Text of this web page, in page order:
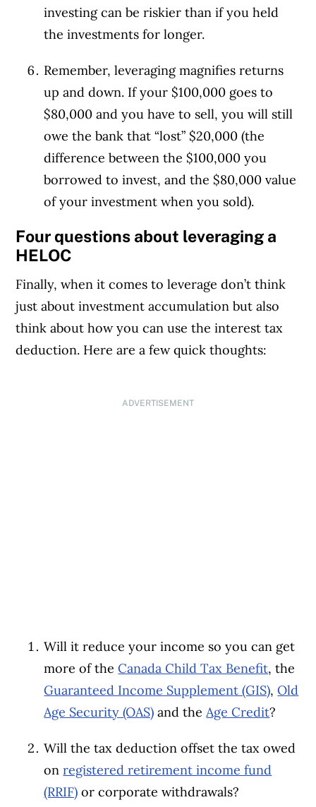
investing can be riskier than if you held
the investments for longer.
Remember, leveraging magnifies returns
up and down. If your $100,000 goes to
$80,000 and you have to sell, you will still
owe the bank that “lost” $20,000 (the
difference between the $100,000 you
borrowed to invest, and the $80,000 value
of your investment when you sold).
Four questions about leveraging a
HELOC
Finally, when it comes to leverage don’t think
just about investment accumulation but also
think about how you can use the interest tax
deduction. Here are a few quick thoughts:
ADVERTISEMENT
Will it reduce your income so you can get
more of theCanada Child Tax Benefit, the
Guaranteed Income Supplement (GIS),Old
Age Security (OAS) and theAge Credit?
Will the tax deduction offset the tax owed
onregistered retirement income fund
(RRIF) or corporate withdrawals?